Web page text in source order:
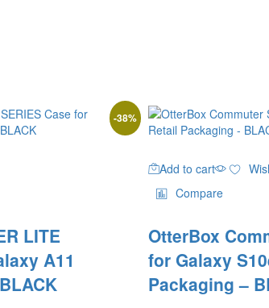
-38%
LITE
A11
Add to cart
Compare
OtterBox
for Galaxy
Packaging –